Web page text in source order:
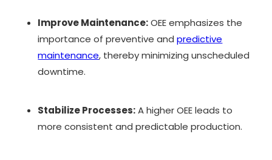
Improve Maintenance:OEE emphasizes the
importance of preventive andpredictive
maintenance, thereby minimizing unscheduled
downtime.
Stabilize Processes:A higher OEE leads to
more consistent and predictable production.